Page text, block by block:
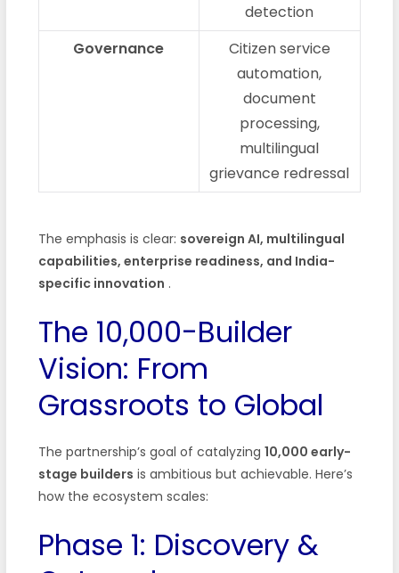
detection
Governance
Citizen service
automation,
document
processing,
multilingual
grievance redressal
The emphasis is clear: sovereign AI, multilingual
capabilities, enterprise readiness, and India-
specific innovation .
The 10,000-Builder
Vision: From
Grassroots to Global
The partnership’s goal of catalyzing 10,000 early-
stage builders is ambitious but achievable. Here’s
how the ecosystem scales:
Phase 1: Discovery &